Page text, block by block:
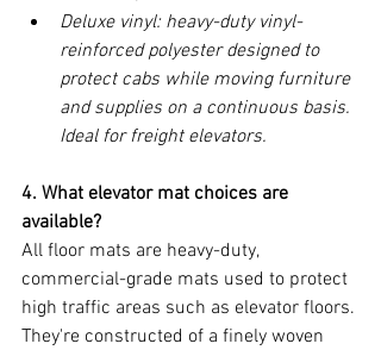
Deluxe vinyl: heavy-duty vinyl-
reinforced polyester designed to
protect cabs while moving furniture
and supplies on a continuous basis.
Ideal for freight elevators.
4. What elevator mat choices are
available?
All floor mats are heavy-duty,
commercial-grade mats used to protect
high traffic areas such as elevator floors.
They're constructed of a finely woven